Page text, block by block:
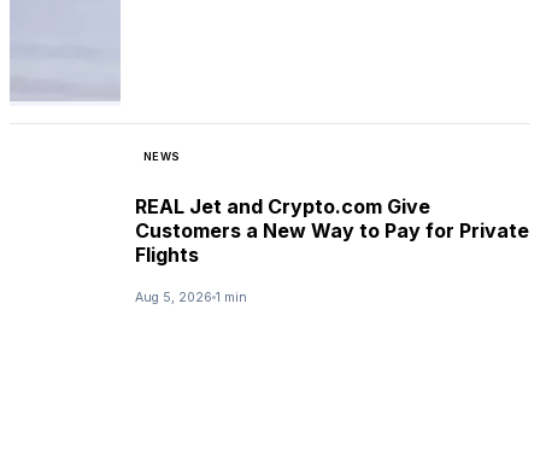
NEWS
REAL Jet and Crypto.com Give
Customers a New Way to Pay for Private
Flights
Aug 5, 2026 1 min